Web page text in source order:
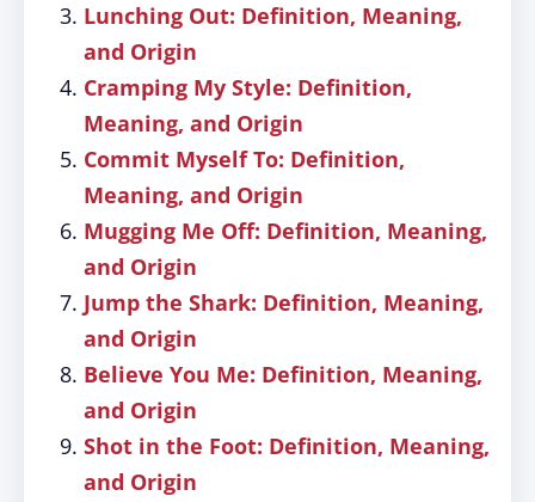
Lunching Out: Definition, Meaning,
and Origin
Cramping My Style: Definition,
Meaning, and Origin
Commit Myself To: Definition,
Meaning, and Origin
Mugging Me Off: Definition, Meaning,
and Origin
Jump the Shark: Definition, Meaning,
and Origin
Believe You Me: Definition, Meaning,
and Origin
Shot in the Foot: Definition, Meaning,
and Origin